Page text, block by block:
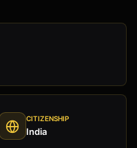
CITIZENSHIP
India